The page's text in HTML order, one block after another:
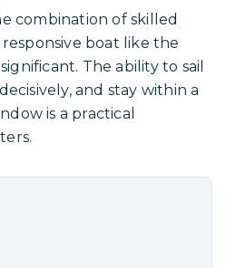
combination of skilled
boat like the
The ability to sail
and stay within a
is a practical